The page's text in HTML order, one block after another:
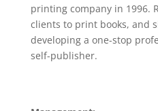
printing company in 1996.
clients to print books, and
developing a one-stop
self-publisher.